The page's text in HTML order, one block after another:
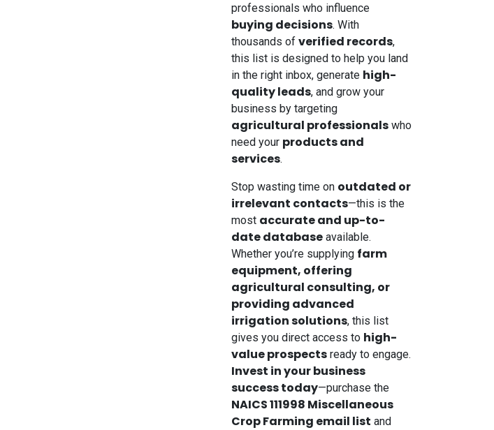
professionals who influence
buying decisions. With
thousands of verified records,
this list is designed to help you land
in the right inbox, generate high-
quality leads, and grow your
business by targeting
agricultural professionalswho
need your products and
services.
Stop wasting time on outdated or
irrelevant contacts—this is the
most accurate and up-to-
date databaseavailable.
Whether you’re supplying farm
equipment, offering
agricultural consulting, or
providing advanced
irrigation solutions, this list
gives you direct access to high-
value prospectsready to engage.
Invest in your business
success today—purchase the
NAICS 111998 Miscellaneous
Crop Farming email list and